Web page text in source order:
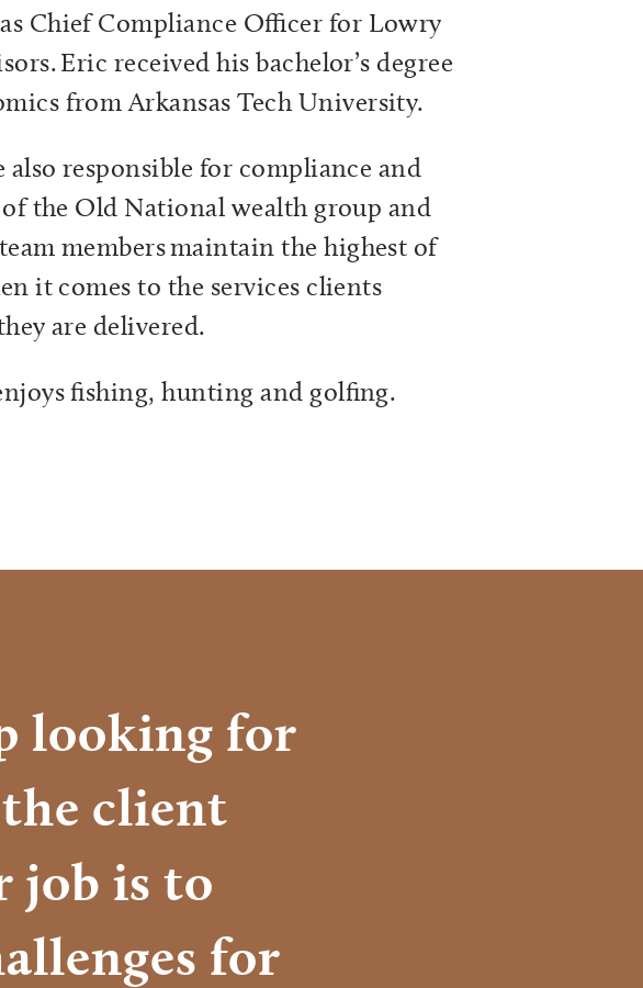
Chief Compliance Officer for Lowry
Eric received his bachelor’s degree
from Arkansas Tech University.
also responsible for compliance and
the Old National wealth group and
members maintain the highest of
it comes to the services clients
are delivered.
fishing, hunting and golfing.
looking for
client
job is to
for